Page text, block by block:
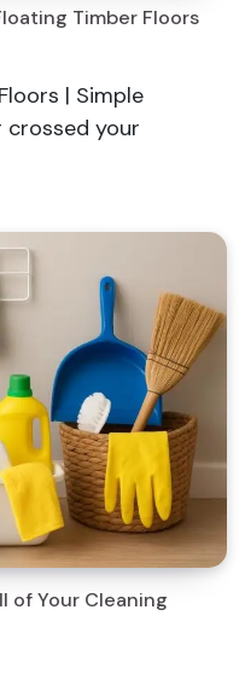
Timber Floors
| Simple
crossed your
of Your Cleaning